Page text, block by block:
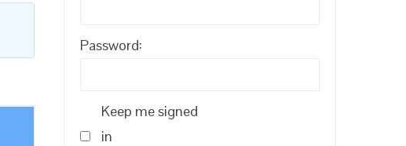
Password:
Keep me signed
in